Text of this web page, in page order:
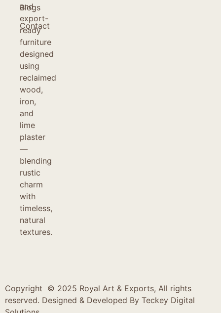
and
export-
ready
furniture
designed
using
reclaimed
wood,
iron,
and
lime
plaster
—
blending
rustic
charm
with
timeless,
natural
textures.
Blogs
Contact
Copyright © 2025 Royal Art & Exports, All rights
reserved. Designed & Developed By Teckey Digital